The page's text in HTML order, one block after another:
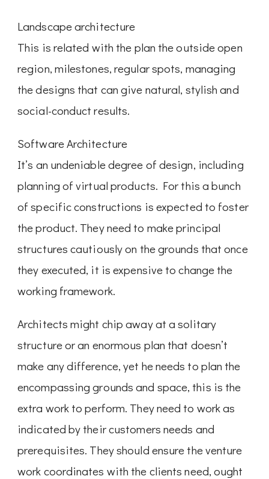
Landscape architecture
This is related with the plan the outside open
region, milestones, regular spots, managing
the designs that can give natural, stylish and
social-conduct results.
Software Architecture
It’s an undeniable degree of design, including
planning of virtual products. For this a bunch
of specific constructions is expected to foster
the product. They need to make principal
structures cautiously on the grounds that once
they executed, it is expensive to change the
working framework.
Architects might chip away at a solitary
structure or an enormous plan that doesn’t
make any difference, yet he needs to plan the
encompassing grounds and space, this is the
extra work to perform. They need to work as
indicated by their customers needs and
prerequisites. They should ensure the venture
work coordinates with the clients need, ought